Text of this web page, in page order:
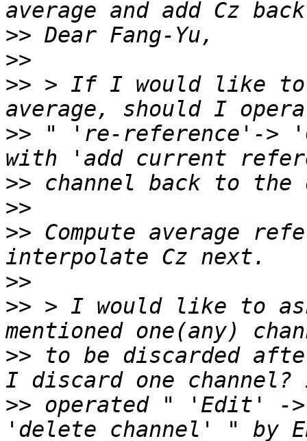
>>
>>
>> > If I would like to
>> " 're-reference'->
>>
>>
>> Compute average
>>
>> > I would like to
>> to be discarded
>> operated " 'Edit' -